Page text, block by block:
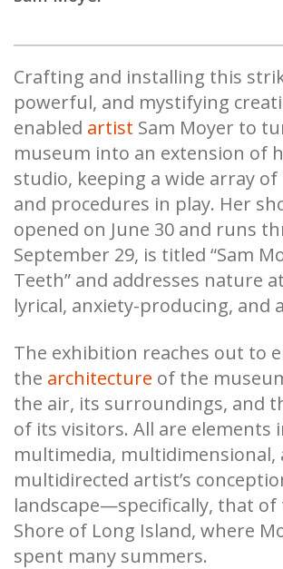
Crafting and installing this
powerful, and mystifying
enabled artist Sam Moyer to
museum into an extension of
studio, keeping a wide array
and procedures in play. Her
opened on June 30 and runs
September 29, is titled “Sam
Teeth” and addresses nature
lyrical, anxiety-producing, and
The exhibition reaches out to
the architecture of the
the air, its surroundings, and
of its visitors. All are elements
multimedia, multidimensional,
multidirected artist’s
landscape—specifically, that
Shore of Long Island, where
spent many summers.